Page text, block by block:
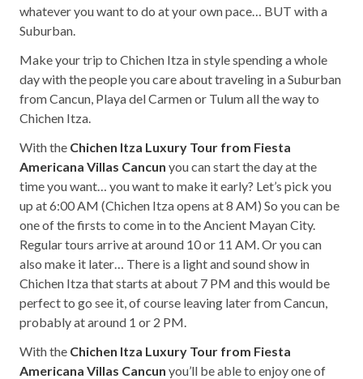
whatever you want to do at your own pace… BUT with a
Suburban.
Make your trip to Chichen Itza in style spending a whole
day with the people you care about traveling in a Suburban
from Cancun, Playa del Carmen or Tulum all the way to
Chichen Itza.
With the Chichen Itza Luxury Tour from Fiesta
Americana Villas Cancun you can start the day at the
time you want… you want to make it early? Let’s pick you
up at 6:00 AM (Chichen Itza opens at 8 AM) So you can be
one of the firsts to come in to the Ancient Mayan City.
Regular tours arrive at around 10 or 11 AM. Or you can
also make it later… There is a light and sound show in
Chichen Itza that starts at about 7 PM and this would be
perfect to go see it, of course leaving later from Cancun,
probably at around 1 or 2 PM.
With the Chichen Itza Luxury Tour from Fiesta
Americana Villas Cancun you’ll be able to enjoy one of